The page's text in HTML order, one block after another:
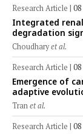
Research Article |
Integrated
degradation
prediction using
forensic rat
Choudharyet al.
Research Article |
Emergence of
adaptive
epidemiology of
(2022–2025)
Tranet al.
Research Article |